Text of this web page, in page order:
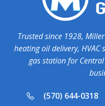
Trusted since 1928,
heating oil delivery, HVAC
gas station for
(570) 644-0318